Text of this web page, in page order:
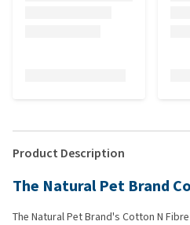
Product Description
The Natural Pet Brand
The Natural Pet Brand's Cotton N